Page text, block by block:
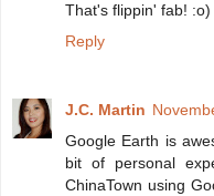
That's flippin' fab!
Reply
J.C. Martin
Google Earth is
bit of personal
ChinaTown using